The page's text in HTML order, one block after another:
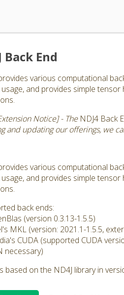
Back End
various computational
and provides simple
Notice] - The NDJ4 Back
and updating our offerings, we
various computational
and provides simple
back ends:
(version 0.3.13-1.5.5)
MKL (version: 2021.1-1.5.5,
CUDA (supported CUDA
necessary)
based on the ND4J library in